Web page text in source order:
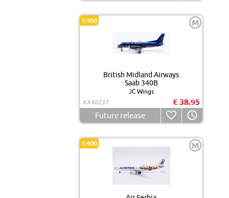
1:400 M
British Midland Airways
Saab 340B
JC Wings
XX40237
€ 38.95
Future release
1:400 M